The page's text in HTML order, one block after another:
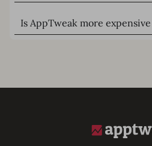
Is AppTweak more